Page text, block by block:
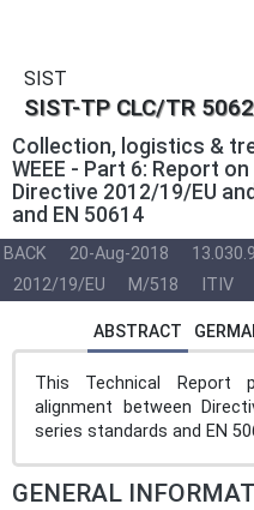
SIST
SIST-TP CLC/TR
Collection, logistics &
WEEE - Part 6: Report
Directive 2012/19/EU
and EN 50614
BACK 20-Aug-2018
2012/19/EU
M/518 ITIV
ABSTRACT
This Technical Report
alignment between
series standards and EN
GENERAL